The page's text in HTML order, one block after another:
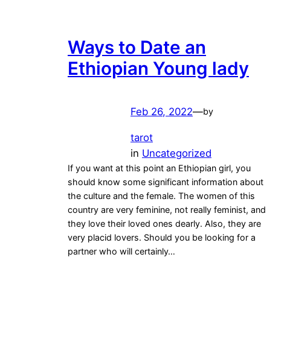
Ways to Date an
Ethiopian Young lady
Feb 26, 2022—by
tarot
in Uncategorized
If you want at this point an Ethiopian girl, you
should know some significant information about
the culture and the female. The women of this
country are very feminine, not really feminist, and
they love their loved ones dearly. Also, they are
very placid lovers. Should you be looking for a
partner who will certainly…